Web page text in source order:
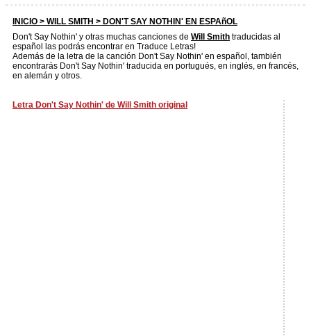
INICIO > WILL SMITH > DON'T SAY NOTHIN' EN ESPAñOL
Don't Say Nothin' y otras muchas canciones de Will Smith traducidas al
español las podrás encontrar en Traduce Letras!
Además de la letra de la canción Don't Say Nothin' en español, también
encontrarás Don't Say Nothin' traducida en portugués, en inglés, en francés,
en alemán y otros.
Letra Don't Say Nothin' de Will Smith original